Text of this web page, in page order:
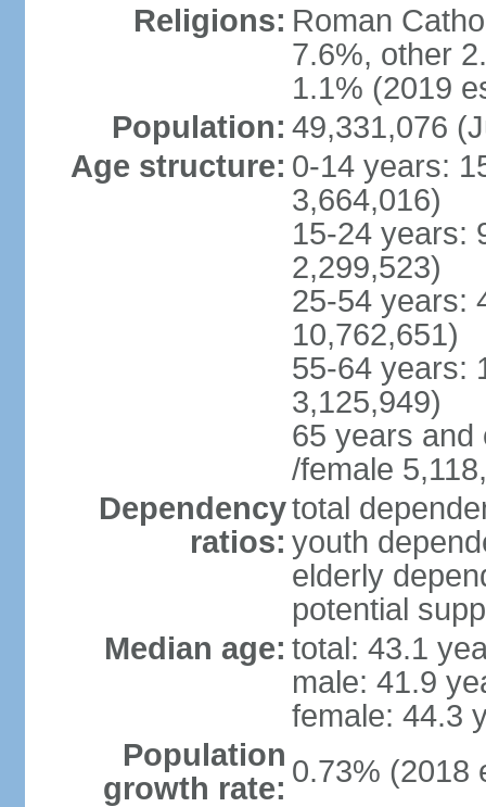
Religions: Roman
7.6%, other
1.1% (2019
Population: 49,331,076
Age structure: 0-14 years:
3,664,016)
15-24 years:
2,299,523)
25-54 years:
10,762,651)
55-64 years:
3,125,949)
65 years and
/female
Dependency
ratios:
total
youth
elderly
potential
Median age: total: 43.1
male: 41.9
female: 44.3
Population
growth rate: 0.73% (2018